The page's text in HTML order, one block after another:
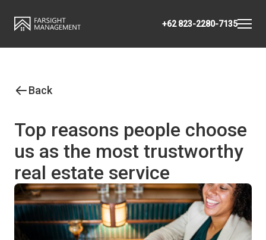
+62 823-2280-7135
Back
Top reasons people choose
us as the most trustworthy
real estate service